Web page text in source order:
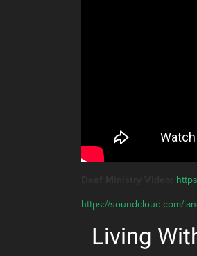
https://soundcloud.com/
Living